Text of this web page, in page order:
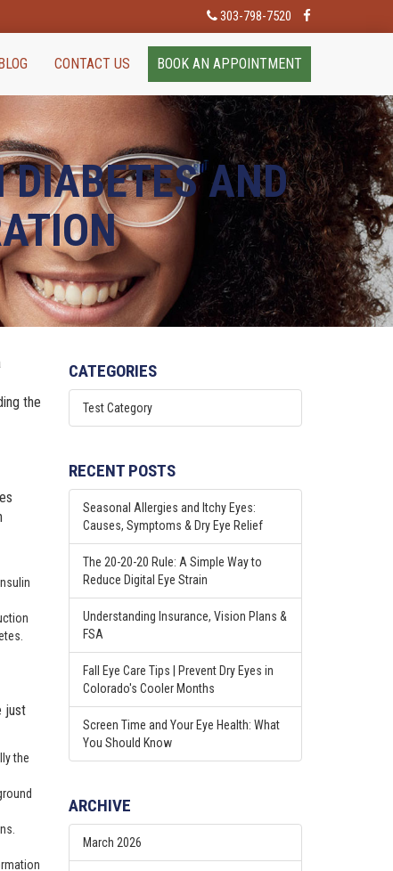
303-798-7520
CONTACT US BOOK AN APPOINTMENT
DIABETES AND
the
just
the
CATEGORIES
Test Category
RECENT POSTS
Seasonal Allergies and Itchy Eyes:
Causes, Symptoms & Dry Eye Relief
The 20-20-20 Rule: A Simple Way to
Reduce Digital Eye Strain
Understanding Insurance, Vision Plans &
FSA
Fall Eye Care Tips | Prevent Dry Eyes in
Colorado's Cooler Months
Screen Time and Your Eye Health: What
You Should Know
ARCHIVE
March 2026